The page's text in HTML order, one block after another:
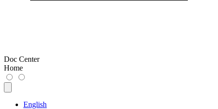
Doc Center
Home
English